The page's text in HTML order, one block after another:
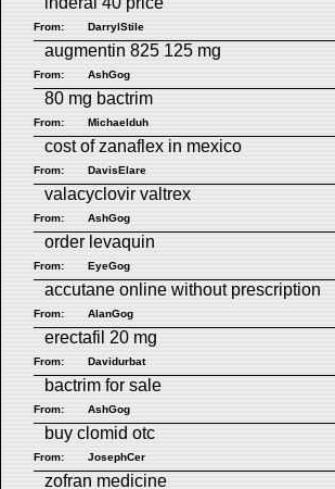
From: DarrylStile
augmentin 825 125 mg
From: AshGog
80 mg bactrim
From: Michaelduh
cost of zanaflex in mexico
From: DavisElare
valacyclovir valtrex
From: AshGog
order levaquin
From: EyeGog
accutane online without prescription
From: AlanGog
erectafil 20 mg
From: Davidurbat
bactrim for sale
From: AshGog
buy clomid otc
From: JosephCer
zofran medicine